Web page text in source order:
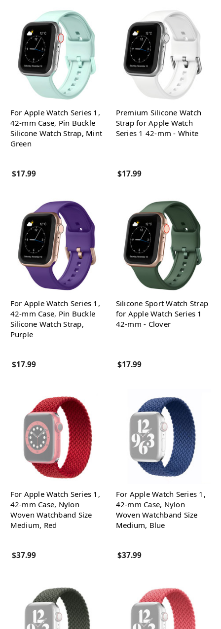
For Apple Watch Series 1,
42-mm Case, Pin Buckle
Silicone Watch Strap, Mint
Green
$17.99
Premium Silicone Watch
Strap for Apple Watch
Series 1 42-mm - White
$17.99
For Apple Watch Series 1,
42-mm Case, Pin Buckle
Silicone Watch Strap,
Purple
$17.99
Silicone Sport Watch Strap
for Apple Watch Series 1
42-mm - Clover
$17.99
For Apple Watch Series 1,
42-mm Case, Nylon
Woven Watchband Size
Medium, Red
$37.99
For Apple Watch Series 1,
42-mm Case, Nylon
Woven Watchband Size
Medium, Blue
$37.99